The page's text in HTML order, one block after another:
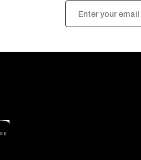
Email
Address